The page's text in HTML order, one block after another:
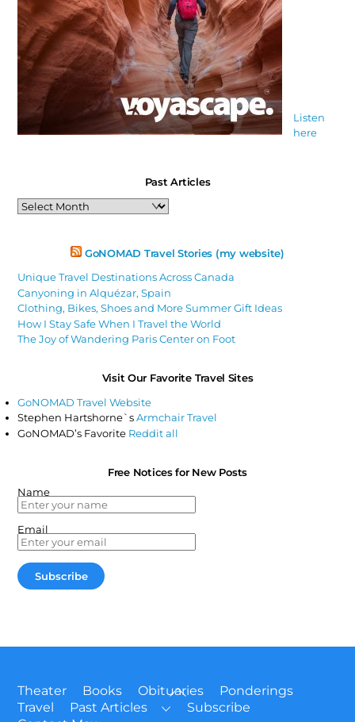
Listen
here
Past Articles
Past
Articles
GoNOMAD Travel Stories (my website)
Unique Travel Destinations Across Canada
Canyoning in Alquézar, Spain
Clothing, Bikes, Shoes and More Summer Gift Ideas
How I Stay Safe When I Travel the World
The Joy of Wandering Paris Center on Foot
Visit Our Favorite Travel Sites
GoNOMAD Travel Website
Stephen Hartshorne`sArmchair Travel
GoNOMAD’s Favorite Reddit all
Free Notices for New Posts
Name
Email
Back
To
Theater Books Obituaries
Ponderings
Travel
Past Articles
Subscribe